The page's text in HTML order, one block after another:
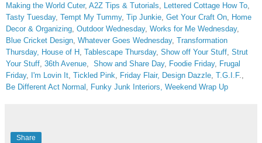
Making the World Cuter, A2Z Tips & Tutorials Lettered Cottage How To
Tasty Tuesday, Tempt My Tummy, Tip Junkie Get Your Craft On Home
Decor & Organizing Outdoor Wednesday, Works for Me Wednesday,
Blue Cricket Design Whatever Goes Wednesday, Transformation
Thursday, House of H Tablescape Thursday, Show off Your Stuff Strut
Your Stuff 36th Avenue Show and Share Day, Foodie Friday, Frugal
Friday, I'm Lovin It Tickled Pink Friday Flair, Design Dazzle T.G.I.F.,
Be Different Act Normal
Funky Junk Interiors, Weekend Wrap Up
Share